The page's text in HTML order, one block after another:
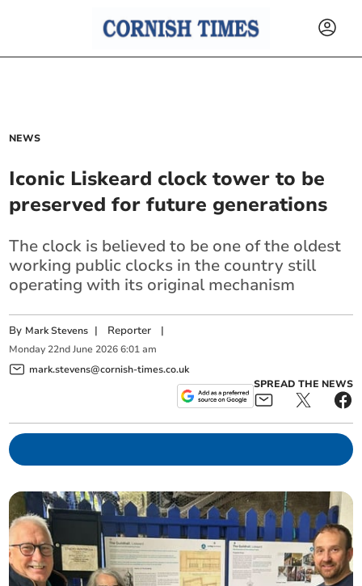
NEWS
Iconic Liskeard clock tower to be
preserved for future generations
The clock is believed to be one of the oldest
working public clocks in the country still
operating with its original mechanism
By Mark Stevens | Reporter |
Monday 22nd June 2026 6:01 am
mark.stevens@cornish-times.co.uk
SPREAD THE NEWS